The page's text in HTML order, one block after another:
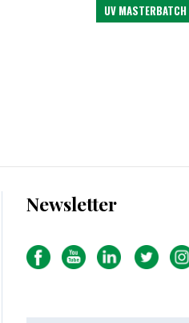
UV MASTERBATCH
Newsletter